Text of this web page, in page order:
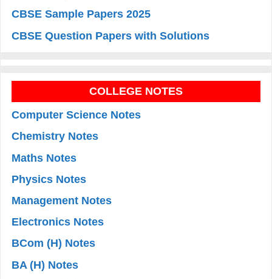
CBSE Sample Papers 2025
CBSE Question Papers with Solutions
COLLEGE NOTES
Computer Science Notes
Chemistry Notes
Maths Notes
Physics Notes
Management Notes
Electronics Notes
BCom (H) Notes
BA (H) Notes